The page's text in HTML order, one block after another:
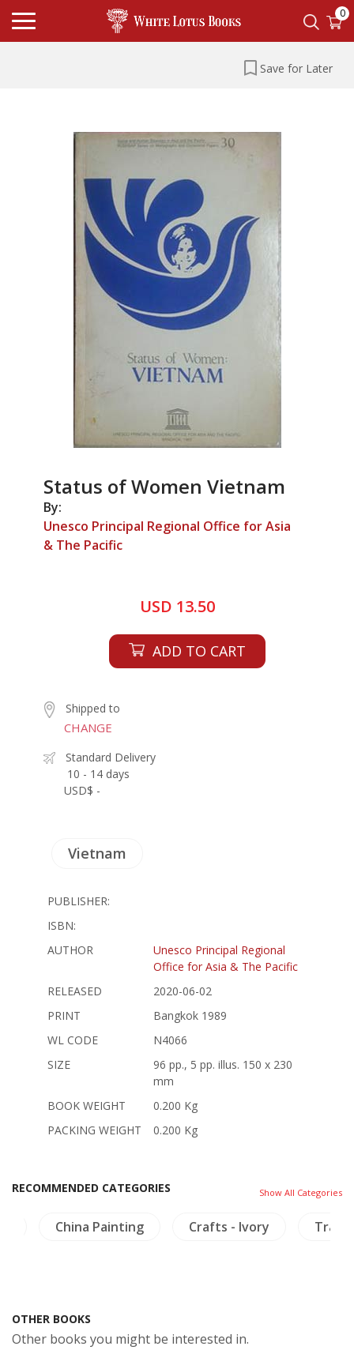
0
Save for Later
Status of Women Vietnam
By:
Unesco Principal Regional Office for Asia
& The Pacific
USD 13.50
ADD TO CART
Shipped to
CHANGE
Standard Delivery
10 - 14 days
USD$ -
Vietnam
PUBLISHER:
ISBN:
AUTHOR
Unesco Principal Regional
Office for Asia & The Pacific
RELEASED
2020-06-02
PRINT
Bangkok 1989
WL CODE
N4066
SIZE
96 pp., 5 pp. illus. 150 x 230
mm
BOOK WEIGHT
0.200 Kg
PACKING WEIGHT
0.200 Kg
RECOMMENDED CATEGORIES Show All Categories
China Painting Crafts - Ivory
OTHER BOOKS
Other books you might be interested in.